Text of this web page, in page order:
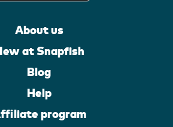
About us
at Snapfish
Blog
Help
program